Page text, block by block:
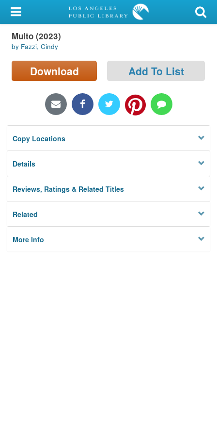
My Account
Library Card
Sign In
Locations/Hours (external
Privacy
Multo (2023)
by Fazzi, Cindy
Download Add To List
Copy Locations
Details
Reviews, Ratings & Related Titles
Related
More Info